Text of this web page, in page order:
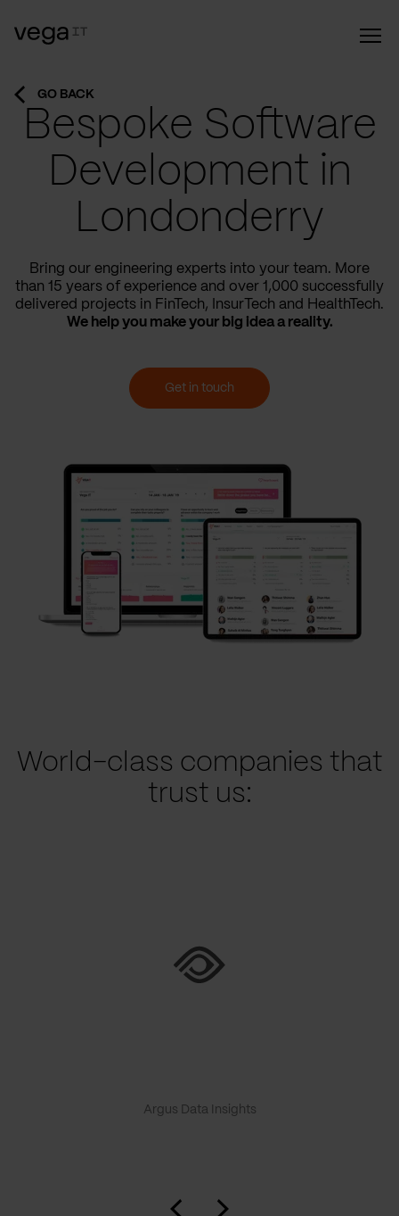
GO BACK
Bespoke Software
Development in
Londonderry
Bring our engineering experts into your team. More
than 15 years of experience and over 1,000 successfully
delivered projects in FinTech, InsurTech and HealthTech.
We help you make your big idea a reality.
Get in touch
World-class companies that
trust us:
Argus Data Insights